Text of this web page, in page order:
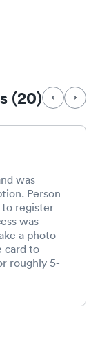
(20)
was
Person
to register
was
a photo
card to
roughly 5-